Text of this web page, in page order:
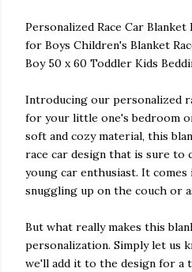
Personalized Race Car
for Boys Children's Blanket
Boy 50 x 60 Toddler Kids
Introducing our personalized
for your little one's bedroom
soft and cozy material, this
race car design that is sure to
young car enthusiast. It
snuggling up on the couch or
But what really makes this
personalization. Simply let us
we'll add it to the design for a